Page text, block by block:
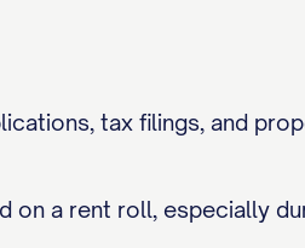
tax filings, and
on a rent roll, especially